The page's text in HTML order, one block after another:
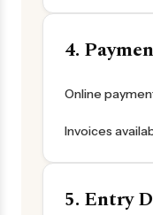
4.
Online
Invoices
5. Entry